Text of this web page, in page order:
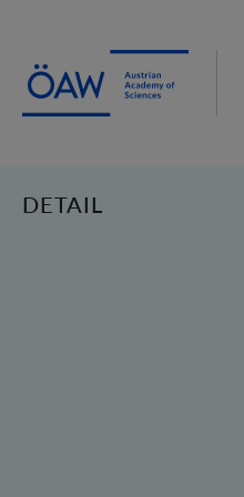
DETAIL